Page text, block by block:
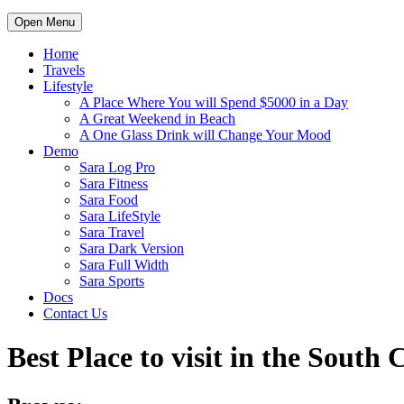
Open Menu
Home
Travels
Lifestyle
A Place Where You will Spend $5000 in a Day
A Great Weekend in Beach
A One Glass Drink will Change Your Mood
Demo
Sara Log Pro
Sara Fitness
Sara Food
Sara LifeStyle
Sara Travel
Sara Dark Version
Sara Full Width
Sara Sports
Docs
Contact Us
Best Place to visit in the South